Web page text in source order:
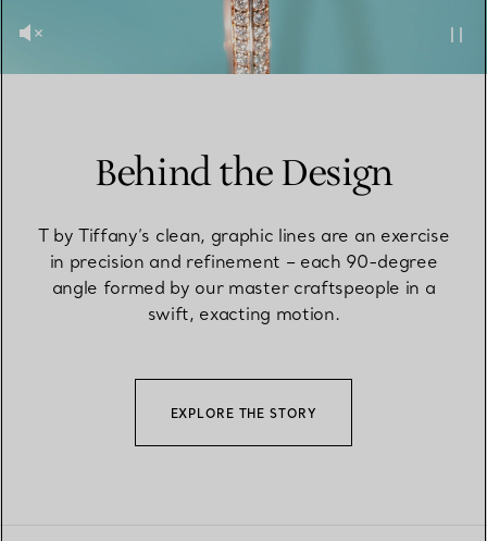
Behind the Design
T by Tiffany’s clean, graphic lines are an exercise
in precision and refinement – each 90-degree
angle formed by our master craftspeople in a
swift, exacting motion.
EXPLORE THE STORY